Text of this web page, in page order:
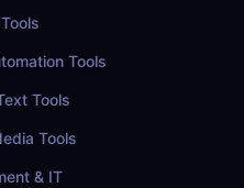
Tools
Tools
Tools
& IT